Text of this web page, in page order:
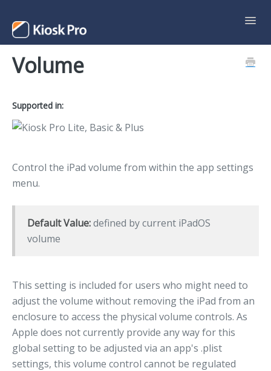
Volume
Supported in:
Control the iPad volume from within the app settings
menu.
Default Value:defined by current iPadOS
volume
This setting is included for users who might need to
adjust the volume without removing the iPad from an
enclosure to access the physical volume controls. As
Apple does not currently provide any way for this
global setting to be adjusted via an app's .plist
settings, this volume control cannot be regulated